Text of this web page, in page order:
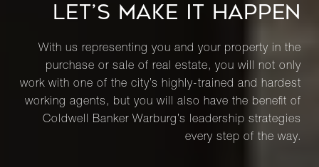
LET’S MAKE IT HAPPEN
With us representing you and your property in the
purchase or sale of real estate, you will not only
work with one of the city’s highly-trained and hardest
working agents, but you will also have the benefit of
Coldwell Banker Warburg’s leadership strategies
every step of the way.